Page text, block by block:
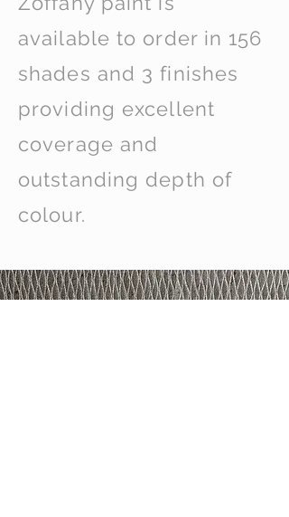
available to order in 156
shades and 3 finishes
providing excellent
coverage and
outstanding depth of
colour.